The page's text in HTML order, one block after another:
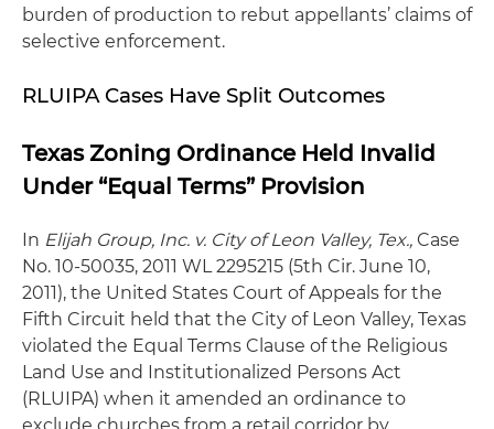
burden of production to rebut appellants’ claims of
selective enforcement.
RLUIPA Cases Have Split Outcomes
Texas Zoning Ordinance Held Invalid
Under “Equal Terms” Provision
In Elijah Group, Inc. v. City of Leon Valley, Tex., Case
No. 10-50035, 2011 WL 2295215 (5th Cir. June 10,
2011), the United States Court of Appeals for the
Fifth Circuit held that the City of Leon Valley, Texas
violated the Equal Terms Clause of the Religious
Land Use and Institutionalized Persons Act
(RLUIPA) when it amended an ordinance to